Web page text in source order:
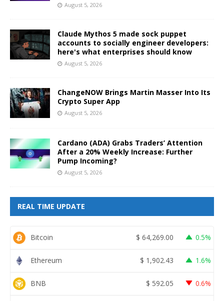
August 5, 2026
Claude Mythos 5 made sock puppet
accounts to socially engineer developers:
here's what enterprises should know
August 5, 2026
ChangeNOW Brings Martin Masser Into Its
Crypto Super App
August 5, 2026
Cardano (ADA) Grabs Traders’ Attention
After a 20% Weekly Increase: Further
Pump Incoming?
August 5, 2026
REAL TIME UPDATE
Bitcoin $ 64,269.00 0.5%
Ethereum $ 1,902.43 1.6%
BNB $ 592.05 0.6%